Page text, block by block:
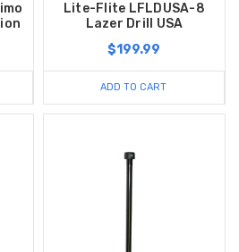
Lite-Flite LFLDUSA-8
Lazer Drill USA
$199.99
ADD TO CART